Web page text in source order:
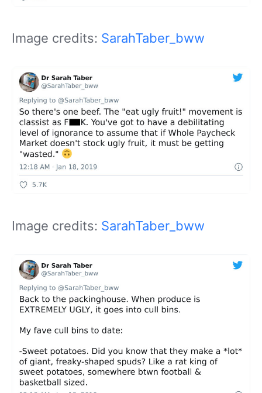
Image credits: SarahTaber_bww
Image credits: SarahTaber_bww